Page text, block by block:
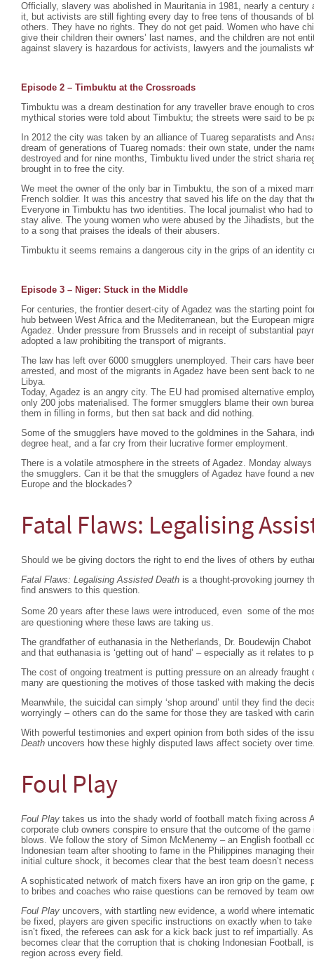
Officially, slavery was abolished in Mauritania in 1981, nearly a century
it, but activists are still fighting every day to free tens of thousands of
others. They have no rights. They do not get paid. Women who have
give their children their owners’ last names, and the children are not
against slavery is hazardous for activists, lawyers and the journalists
Episode 2 – Timbuktu at the Crossroads
Timbuktu was a dream destination for any traveller brave enough to
mythical stories were told about Timbuktu; the streets were said to be
In 2012 the city was taken by an alliance of Tuareg separatists and
dream of generations of Tuareg nomads: their own state, under the
destroyed and for nine months, Timbuktu lived under the strict sharia
brought in to free the city.
We meet the owner of the only bar in Timbuktu, the son of a mixed
French soldier. It was this ancestry that saved his life on the day that
Everyone in Timbuktu has two identities. The local journalist who had
stay alive. The young women who were abused by the Jihadists, but
to a song that praises the ideals of their abusers.
Timbuktu it seems remains a dangerous city in the grips of an identity
Episode 3 – Niger: Stuck in the Middle
For centuries, the frontier desert-city of Agadez was the starting point
hub between West Africa and the Mediterranean, but the European
Agadez. Under pressure from Brussels and in receipt of substantial
adopted a law prohibiting the transport of migrants.
The law has left over 6000 smugglers unemployed. Their cars have
arrested, and most of the migrants in Agadez have been sent back to
Libya.
Today, Agadez is an angry city. The EU had promised alternative
only 200 jobs materialised. The former smugglers blame their own
them in filling in forms, but then sat back and did nothing.
Some of the smugglers have moved to the goldmines in the Sahara,
degree heat, and a far cry from their lucrative former employment.
There is a volatile atmosphere in the streets of Agadez. Monday
the smugglers. Can it be that the smugglers of Agadez have found a
Europe and the blockades?
Fatal Flaws: Legalising
Should we be giving doctors the right to end the lives of others by
Fatal Flaws: Legalising Assisted Death is a thought-provoking journey
find answers to this question.
Some 20 years after these laws were introduced, even some of the
are questioning where these laws are taking us.
The grandfather of euthanasia in the Netherlands, Dr. Boudewijn
and that euthanasia is ‘getting out of hand’ – especially as it relates to
The cost of ongoing treatment is putting pressure on an already
many are questioning the motives of those tasked with making the
Meanwhile, the suicidal can simply ‘shop around’ until they find the
worryingly – others can do the same for those they are tasked with
With powerful testimonies and expert opinion from both sides of the
Death uncovers how these highly disputed laws affect society over
Foul Play
Foul Play takes us into the shady world of football match fixing across
corporate club owners conspire to ensure that the outcome of the
blows. We follow the story of Simon McMenemy – an English football
Indonesian team after shooting to fame in the Philippines managing
initial culture shock, it becomes clear that the best team doesn’t
A sophisticated network of match fixers have an iron grip on the game,
to bribes and coaches who raise questions can be removed by team
Foul Play uncovers, with startling new evidence, a world where
be fixed, players are given specific instructions on exactly when to
isn’t fixed, the referees can ask for a kick back just to ref impartially.
becomes clear that the corruption that is choking Indonesian Football,
region across every field.